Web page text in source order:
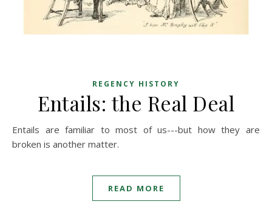
REGENCY HISTORY
Entails: the Real Deal
Entails are familiar to most of us---but how they are
broken is another matter.
READ MORE